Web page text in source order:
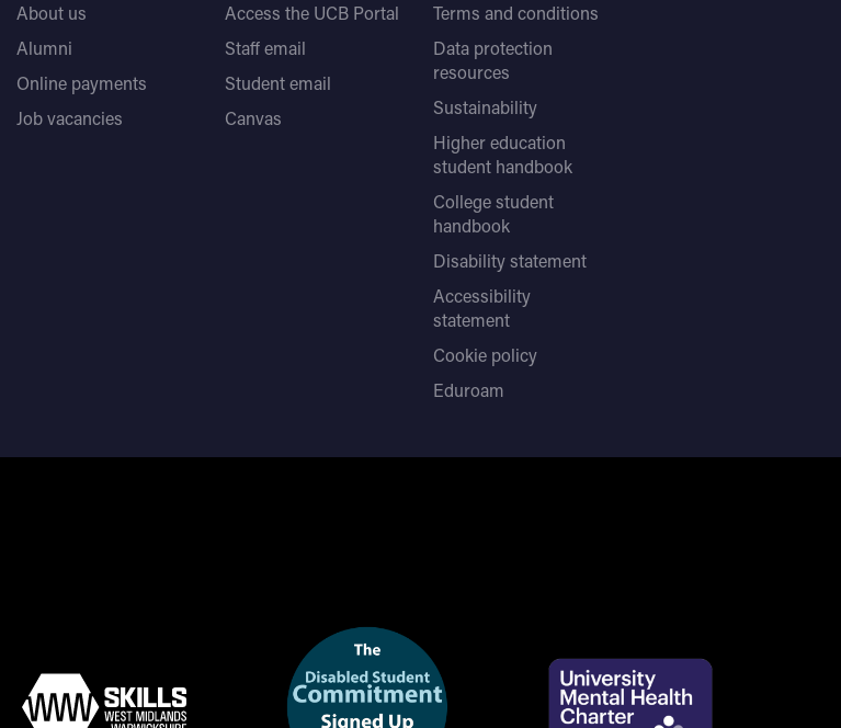
About us
Alumni
Online payments
Job vacancies
Access the UCB Portal
Staff email
Student email
Canvas
Terms and conditions
Data protection
resources
Sustainability
Higher education
student handbook
College student
handbook
Disability statement
Accessibility
statement
Cookie policy
Eduroam